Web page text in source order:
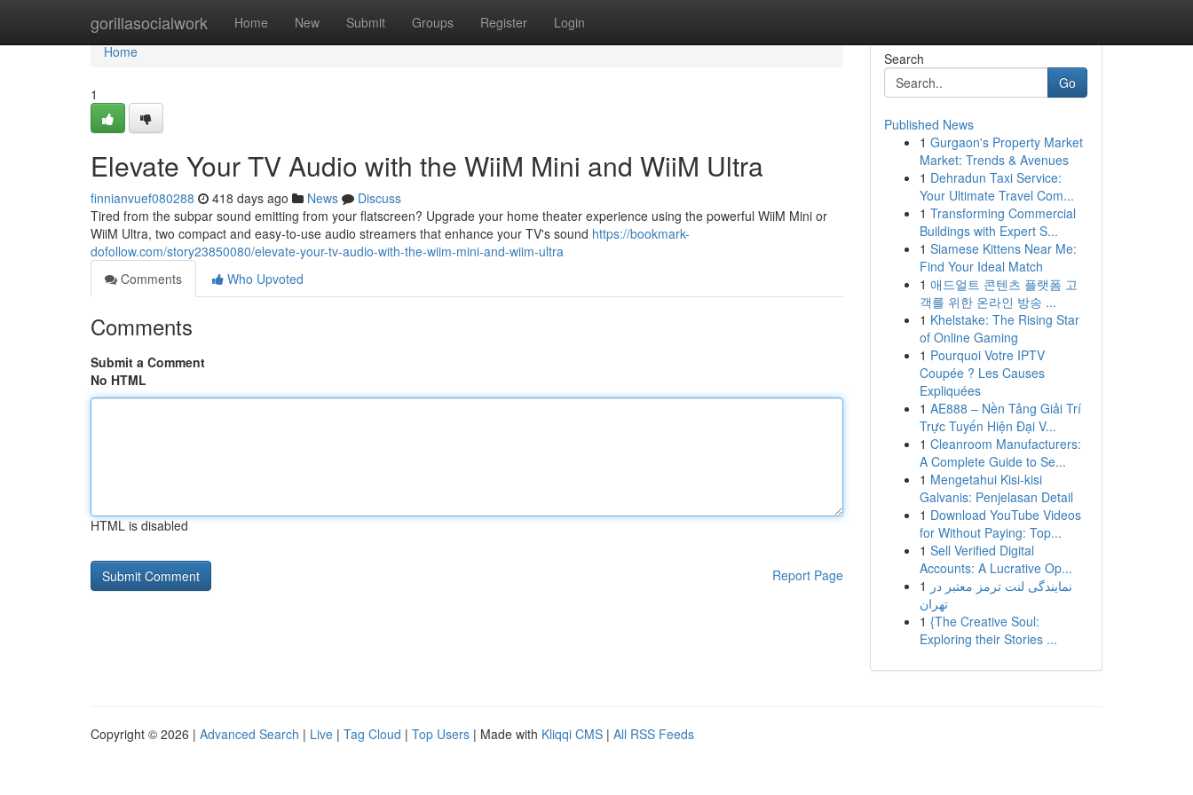
gorillasocialwork Home New Submit Groups Register Login
Home
Home
1
Elevate Your TV Audio with the WiiM Mini and WiiM Ultra
finnianvuef080288 418 days ago News
Discuss
Tired from the subpar sound emitting from your flatscreen? Upgrade your home theater experience using the powerful WiiM Mini or
WiiM Ultra, two compact and easy-to-use audio streamers that enhance your TV's sound https://bookmark-
dofollow.com/story23850080/elevate-your-tv-audio-with-the-wiim-mini-and-wiim-ultra
Comments
Who Upvoted
Comments
Submit a Comment
No HTML
HTML is disabled
Report Page
Search
Go
Published News
1 Gurgaon's Property Market
Market: Trends & Avenues
1 Dehradun Taxi Service:
Your Ultimate Travel Com...
1 Transforming Commercial
Buildings with Expert S...
1 Siamese Kittens Near Me:
Find Your Ideal Match
1 애드얼트 콘텐츠 플랫폼 고
객를 위한 온라인 방송 ...
1 Khelstake: The Rising Star
of Online Gaming
1 Pourquoi Votre IPTV
Coupée ? Les Causes
Expliquées
1 AE888 – Nền Tảng Giải Trí
Trực Tuyến Hiện Đại V...
1 Cleanroom Manufacturers:
A Complete Guide to Se...
1 Mengetahui Kisi-kisi
Galvanis: Penjelasan Detail
1 Download YouTube Videos
for Without Paying: Top...
1 Sell Verified Digital
Accounts: A Lucrative Op...
1 نمایندگی لنت ترمز معتبر در
تهران
1 {The Creative Soul:
Exploring their Stories ...
Copyright © 2026 | Advanced Search | Live | Tag Cloud | Top Users | Made with Kliqqi CMS | All RSS Feeds